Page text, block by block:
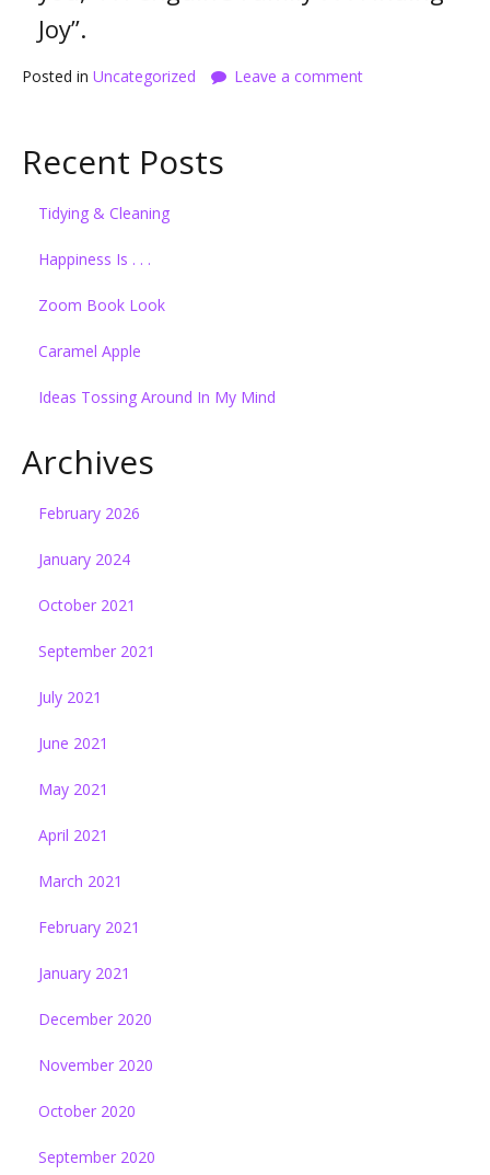
Joy”.
Posted in Uncategorized Leave a comment
Recent Posts
Tidying & Cleaning
Happiness Is . . .
Zoom Book Look
Caramel Apple
Ideas Tossing Around In My Mind
Archives
February 2026
January 2024
October 2021
September 2021
July 2021
June 2021
May 2021
April 2021
March 2021
February 2021
January 2021
December 2020
November 2020
October 2020
September 2020